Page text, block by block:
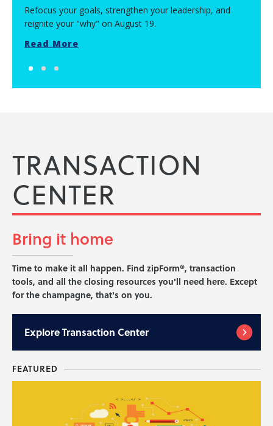
Refocus your goals, strengthen your leadership, and
reignite your "why" on August 19.
Read More
TRANSACTION
CENTER
Bring it home
Time to make it all happen. Find zipForm®, transaction
tools, and all the closing resources you'll need here. Except
for the champagne, that's on you.
ExploreTransaction Center
FEATURED